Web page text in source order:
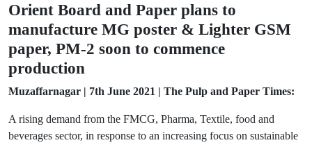
Orient Board and Paper plans to
manufacture MG poster & Lighter GSM
paper, PM-2 soon to commence
production
Muzaffarnagar | 7th June 2021 | The Pulp and Paper Times:
A rising demand from the FMCG, Pharma, Textile, food and
beverages sector, in response to an increasing focus on sustainable